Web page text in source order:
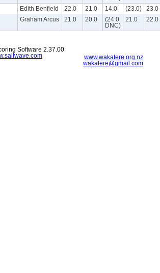
Edith Benfield 22.0 21.0 14.0 (23.0)
23.0
Graham Arcus 21.0 20.0
(24.0
DNC)
21.0 22.0
www.wakatere.org.nz
wakatere@gmail.com
Software 2.37.00